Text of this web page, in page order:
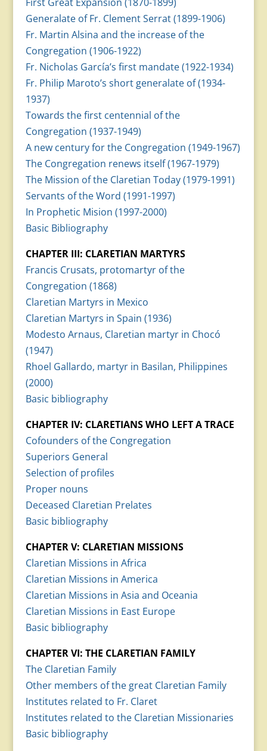
Generalate of Fr. Clement Serrat (1899-1906)
Fr. Martin Alsina and the increase of the
Congregation (1906-1922)
Fr. Nicholas García’s first mandate (1922-1934)
Fr. Philip Maroto’s short generalate of (1934-
1937)
Towards the first centennial of the
Congregation (1937-1949)
A new century for the Congregation (1949-1967)
The Congregation renews itself (1967-1979)
The Mission of the Claretian Today (1979-1991)
Servants of the Word (1991-1997)
In Prophetic Mision (1997-2000)
Basic Bibliography
CHAPTER III: CLARETIAN MARTYRS
Francis Crusats, protomartyr of the
Congregation (1868)
Claretian Martyrs in Mexico
Claretian Martyrs in Spain (1936)
Modesto Arnaus, Claretian martyr in Chocó
(1947)
Rhoel Gallardo, martyr in Basilan, Philippines
(2000)
Basic bibliography
CHAPTER IV: CLARETIANS WHO LEFT A TRACE
Cofounders of the Congregation
Superiors General
Selection of profiles
Proper nouns
Deceased Claretian Prelates
Basic bibliography
CHAPTER V: CLARETIAN MISSIONS
Claretian Missions in Africa
Claretian Missions in America
Claretian Missions in Asia and Oceania
Claretian Missions in East Europe
Basic bibliography
CHAPTER VI: THE CLARETIAN FAMILY
The Claretian Family
Other members of the great Claretian Family
Institutes related to Fr. Claret
Institutes related to the Claretian Missionaries
Basic bibliography